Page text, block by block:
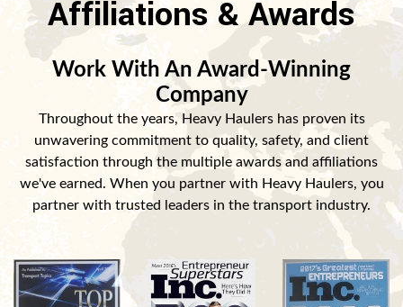
Affiliations & Awards
Work With An Award-Winning
Company
Throughout the years, Heavy Haulers has proven its
unwavering commitment to quality, safety, and client
satisfaction through the multiple awards and affiliations
we've earned. When you partner with Heavy Haulers, you
partner with trusted leaders in the transport industry.